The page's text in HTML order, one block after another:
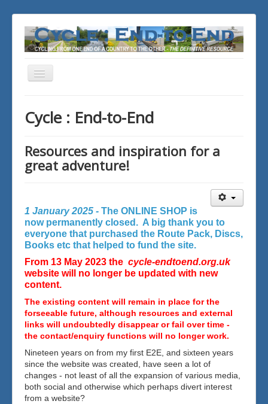
Toggle
Cycle : End-to-End
Resources and inspiration for a
great adventure!
1 January 2025 - The ONLINE SHOP is
now permanently closed. A big thank you to
everyone that purchased the Route Pack, Discs,
Books etc that helped to fund the site.
From 13 May 2023 the cycle-endtoend.org.uk
website will no longer be updated with new
content.
The existing content will remain in place for the
forseeable future, although resources and external
links will undoubtedly disappear or fail over time -
the contact/enquiry functions will no longer work.
Nineteen years on from my first E2E, and sixteen years
since the website was created, have seen a lot of
changes - not least of all the expansion of various media,
both social and otherwise which perhaps divert interest
from a website?